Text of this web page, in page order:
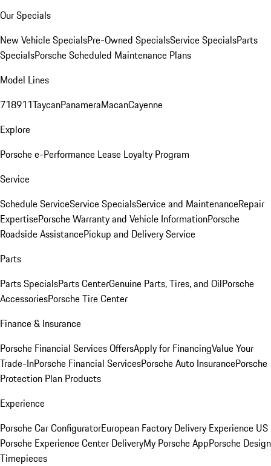
Our Specials
New Vehicle SpecialsPre-Owned SpecialsService SpecialsParts
SpecialsPorsche Scheduled Maintenance Plans
Model Lines
718911TaycanPanameraMacanCayenne
Explore
Porsche e-Performance Lease Loyalty Program
Service
Schedule ServiceService SpecialsService and MaintenanceRepair
ExpertisePorsche Warranty and Vehicle InformationPorsche
Roadside AssistancePickup and Delivery Service
Parts
Parts SpecialsParts CenterGenuine Parts, Tires, and OilPorsche
AccessoriesPorsche Tire Center
Finance & Insurance
Porsche Financial Services OffersApply for FinancingValue Your
Trade-InPorsche Financial ServicesPorsche Auto InsurancePorsche
Protection Plan Products
Experience
Porsche Car ConfiguratorEuropean Factory Delivery Experience US
Porsche Experience Center DeliveryMy Porsche AppPorsche Design
Timepieces